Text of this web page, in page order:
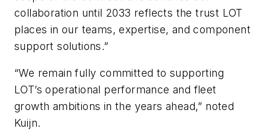
collaboration until 2033 reflects the trust LOT
places in our teams, expertise, and component
support solutions.”
“We remain fully committed to supporting
LOT’s operational performance and fleet
growth ambitions in the years ahead,” noted
Kuijn.